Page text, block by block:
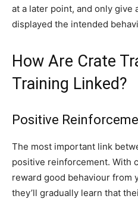
at a later point, and only give
displayed the intended
How Are Crate
Training Linked?
Positive
The most important link
positive reinforcement. With
reward good behaviour from
they’ll gradually learn that